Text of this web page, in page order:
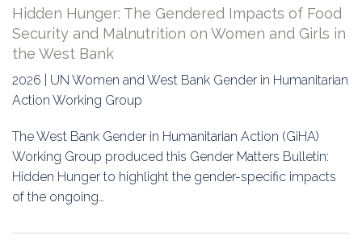
Hidden Hunger: The Gendered Impacts of Food
Security and Malnutrition on Women and Girls in
the West Bank
2026 | UN Women and West Bank Gender in Humanitarian
Action Working Group
The West Bank Gender in Humanitarian Action (GiHA)
Working Group produced this Gender Matters Bulletin:
Hidden Hunger to highlight the gender-specific impacts
of the ongoing…